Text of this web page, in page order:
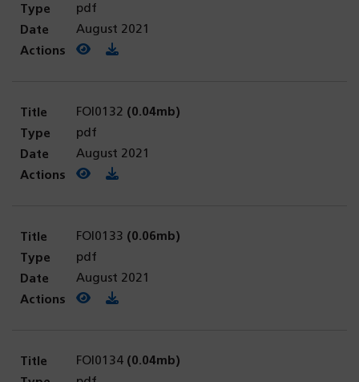
pdf
August 2021
View PDF
(opens in a new tab)
Download PDF
FOI0132 (0.04mb)
pdf
August 2021
View PDF
(opens in a new tab)
Download PDF
FOI0133 (0.06mb)
pdf
August 2021
View PDF
(opens in a new tab)
Download PDF
FOI0134 (0.04mb)